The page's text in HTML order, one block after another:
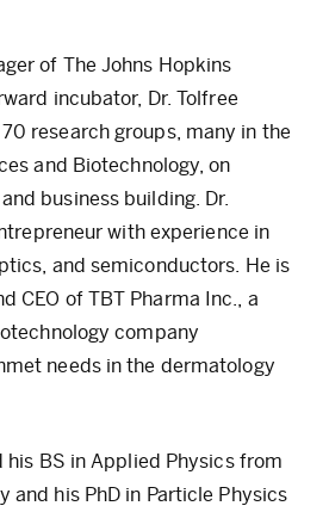
of The Johns Hopkins
incubator, Dr. Tolfree
research groups, many in the
and Biotechnology, on
business building. Dr.
with experience in
and semiconductors. He is
CEO of TBT Pharma Inc., a
company
needs in the dermatology
his BS in Applied Physics from
and his PhD in Particle Physics